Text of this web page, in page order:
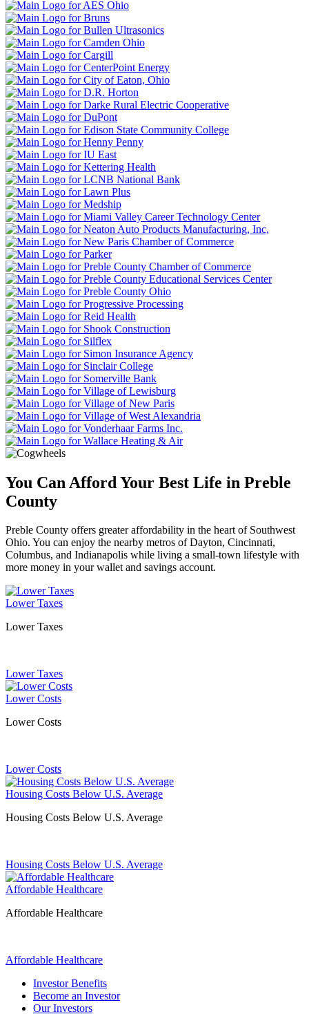
You Can Afford Your Best Life in Preble
County
Preble County offers greater affordability in the heart of Southwest
Ohio. You can enjoy the nearby metros of Dayton, Cincinnati,
Columbus, and Indianapolis while living a small-town lifestyle with
more money in your wallet and savings account.
Lower Taxes
Lower Taxes
Lower Taxes
Lower Costs
Lower Costs
Lower Costs
Housing Costs Below U.S. Average
Housing Costs Below U.S. Average
Housing Costs Below U.S. Average
Affordable Healthcare
Affordable Healthcare
Affordable Healthcare
Investor Benefits
Become an Investor
Our Investors